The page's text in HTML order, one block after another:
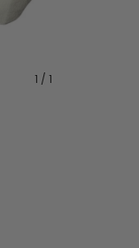
1 / 1